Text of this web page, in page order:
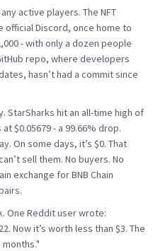
active players. The NFT
Discord, once home to
- with only a dozen people
repo, where developers
hasn’t had a commit since
hit an all-time high of
$0.05679 - a 99.66% drop.
On some days, it’s $0. That
sell them. No buyers. No
exchange for BNB Chain
One Reddit user wrote:
Now it’s worth less than $3. The
months."